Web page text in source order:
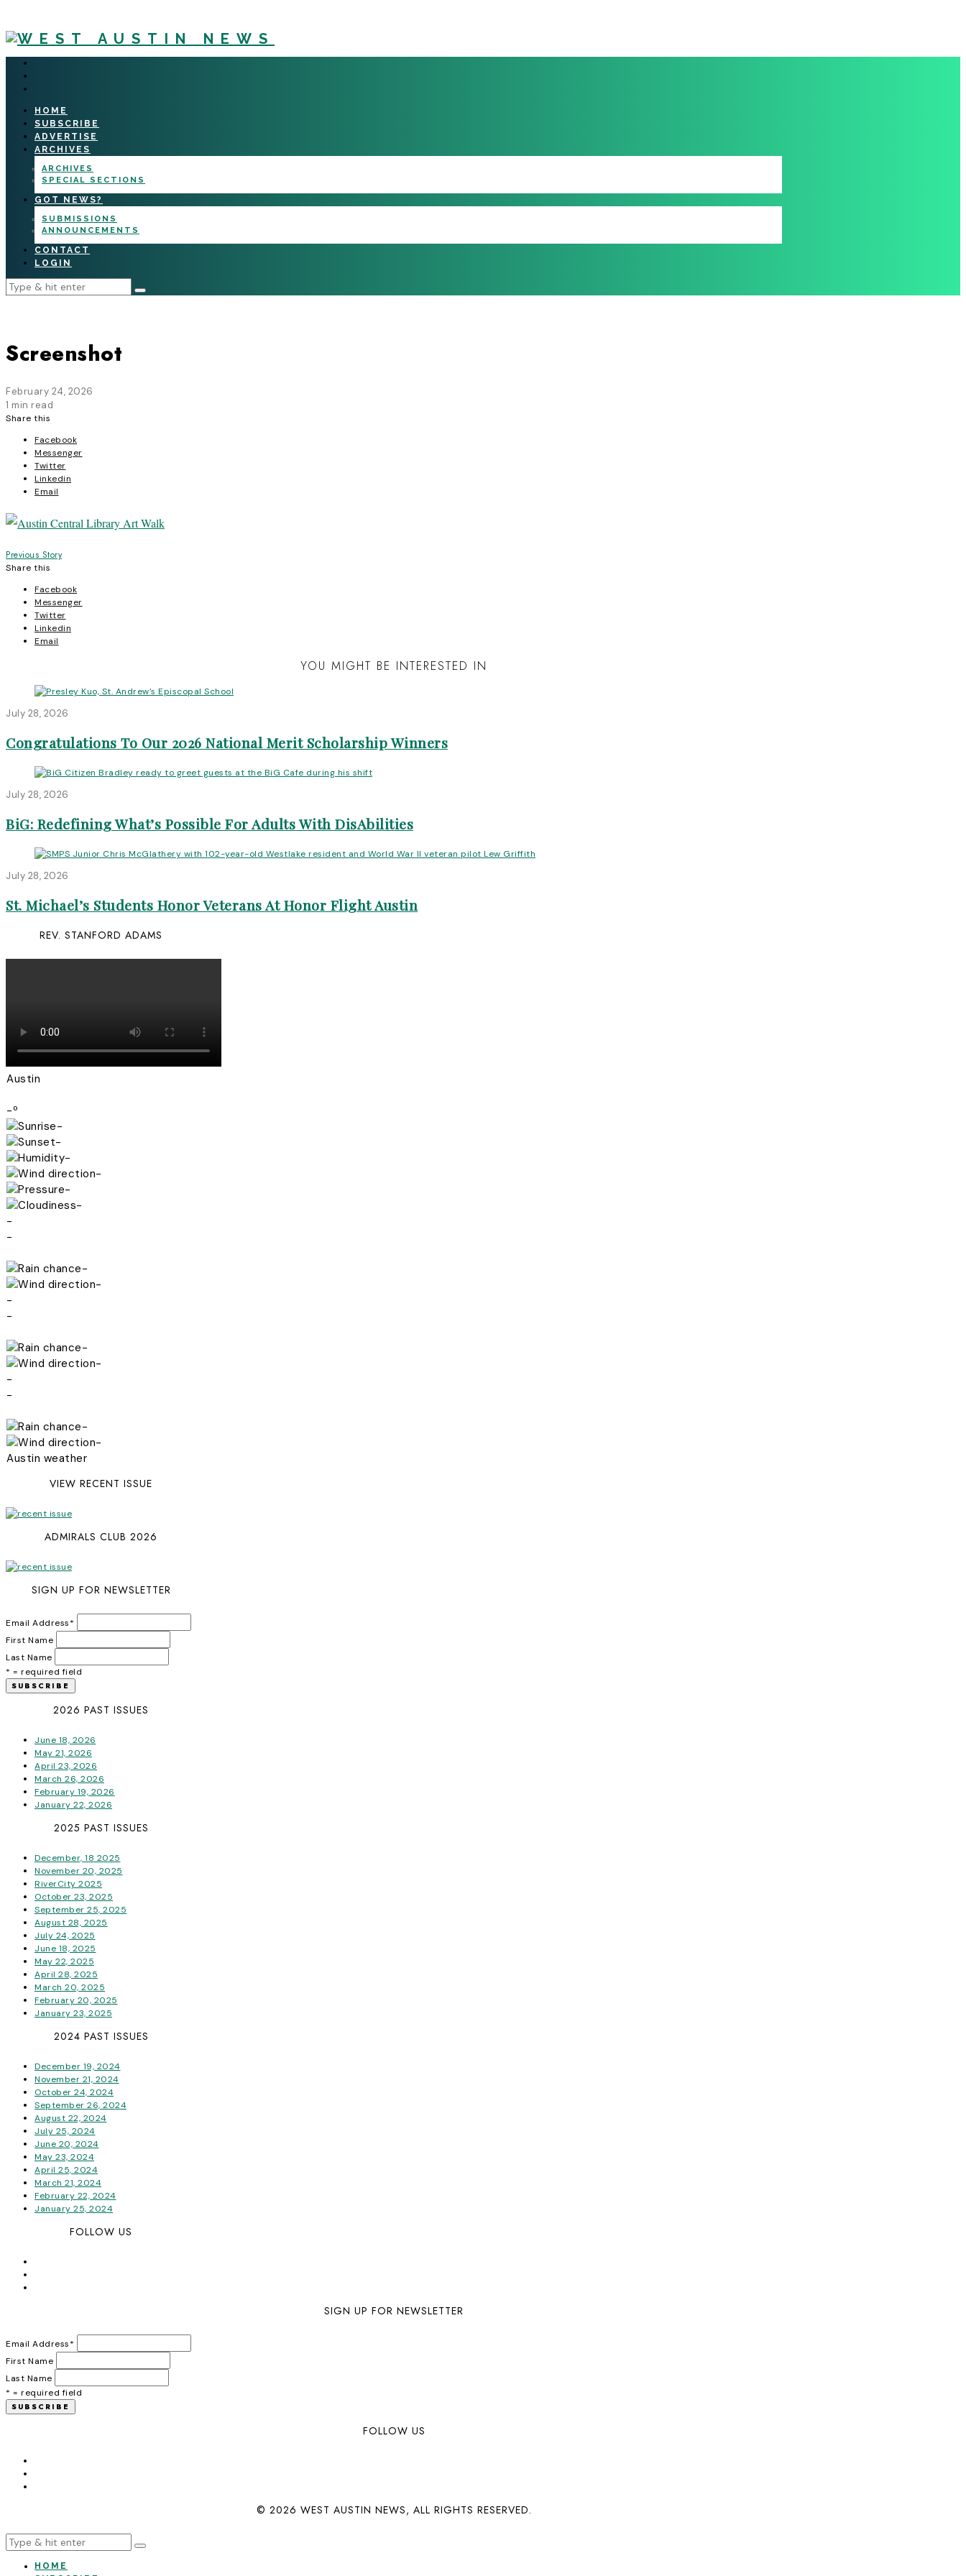
HOME
SUBSCRIBE
ADVERTISE
ARCHIVES
ARCHIVES
SPECIAL SECTIONS
GOT NEWS?
SUBMISSIONS
ANNOUNCEMENTS
CONTACT
LOGIN
Screenshot
February 24, 2026
1 min read
Share this
Facebook
Messenger
Twitter
Linkedin
Email
Post
navigation
Previous Story
Share this
Facebook
Messenger
Twitter
Linkedin
Email
YOU MIGHT BE INTERESTED IN
July 28, 2026
Congratulations To Our 2026 National Merit Scholarship Winners
July 28, 2026
BiG: Redefining What’s Possible For Adults With DisAbilities
July 28, 2026
St. Michael’s Students Honor Veterans At Honor Flight Austin
REV. STANFORD ADAMS
Austin
-º
-
-
-
-
-
-
-
-
-
-
-
-
-
-
-
-
-
-
Austin weather
VIEW RECENT ISSUE
ADMIRALS CLUB 2026
SIGN UP FOR NEWSLETTER
Email Address*
First Name
Last Name
* = required field
2026 PAST ISSUES
June 18, 2026
May 21, 2026
April 23, 2026
March 26, 2026
February 19, 2026
January 22, 2026
2025 PAST ISSUES
December, 18 2025
November 20, 2025
RiverCity 2025
October 23, 2025
September 25, 2025
August 28, 2025
July 24, 2025
June 18, 2025
May 22, 2025
April 28, 2025
March 20, 2025
February 20, 2025
January 23, 2025
2024 PAST ISSUES
December 19, 2024
November 21, 2024
October 24, 2024
September 26, 2024
August 22, 2024
July 25, 2024
June 20, 2024
May 23, 2024
April 25, 2024
March 21, 2024
February 22, 2024
January 25, 2024
FOLLOW US
SIGN UP FOR NEWSLETTER
Email Address*
First Name
Last Name
* = required field
FOLLOW US
© 2026 WEST AUSTIN NEWS, ALL RIGHTS RESERVED.
HOME